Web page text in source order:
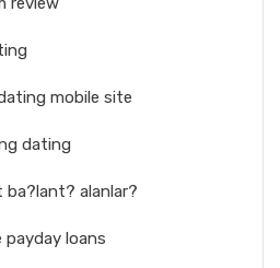
mobile site
dating
ba?lant? alanlar?
payday loans